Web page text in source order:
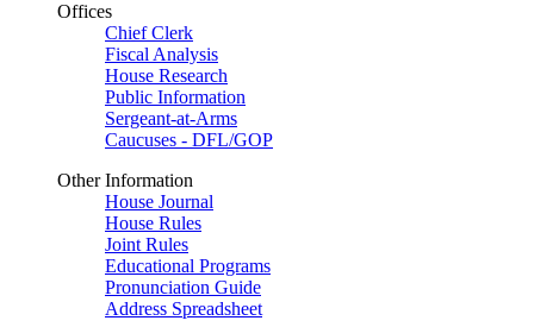
Offices
Chief Clerk
Fiscal Analysis
House Research
Public Information
Sergeant-at-Arms
Caucuses - DFL/GOP
Other Information
House Journal
House Rules
Joint Rules
Educational Programs
Pronunciation Guide
Address Spreadsheet